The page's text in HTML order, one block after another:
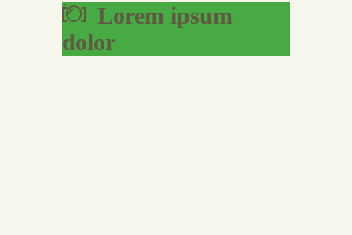
Lorem ipsum
dolor